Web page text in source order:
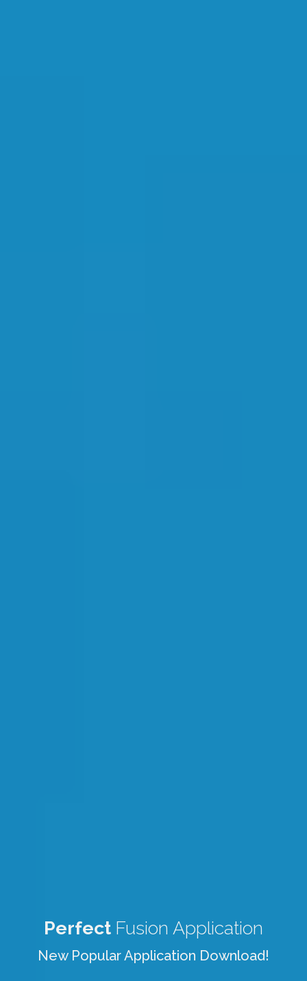
Perfect Fusion Application
New Popular Application Download!